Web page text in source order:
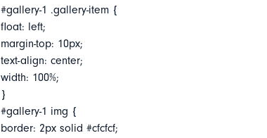
#gallery-1 .gallery-item {
float: left;
margin-top: 10px;
text-align: center;
width: 100%;
}
#gallery-1 img {
border: 2px solid #cfcfcf;